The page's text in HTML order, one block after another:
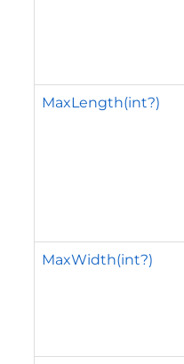
MaxLength(int?)
MaxWidth(int?)